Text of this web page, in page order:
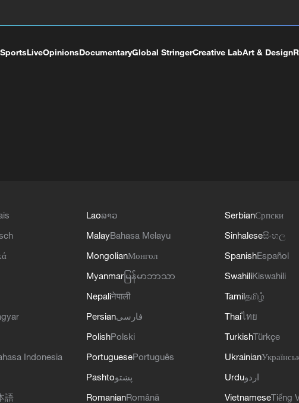
SportsLiveOpinionsDocumentaryGlobal StringerCreative LabArt & Design
Indonesia
語
Laoລາວ
MalayBahasa Melayu
MongolianМонгол
Myanmar မြန်မာဘာသာ
Nepaliनेपाली
Persianفارسی
PolishPolski
PortuguesePortuguês
Pashtoپښتو
RomanianRomână
SerbianСрпски
Sinhaleseසිංහල
SpanishEspañol
SwahiliKiswahili
Tamilதமிழ்
Thaiไทย
TurkishTürkçe
Ukrainian
Urduاردو
VietnameseTiếng